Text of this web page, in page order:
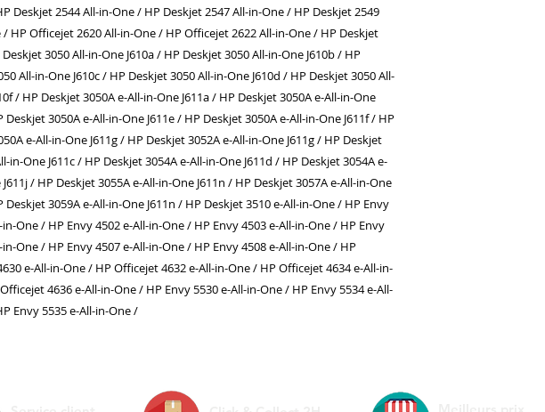
Deskjet 2544 All-in-One / HP Deskjet 2547 All-in-One / HP Deskjet 2549
/ HP Officejet 2620 All-in-One / HP Officejet 2622 All-in-One / HP Deskjet
3050 All-in-One J610a / HP Deskjet 3050 All-in-One J610b / HP
All-in-One J610c / HP Deskjet 3050 All-in-One J610d / HP Deskjet 3050 All-
/ HP Deskjet 3050A e-All-in-One J611a / HP Deskjet 3050A e-All-in-One
Deskjet 3050A e-All-in-One J611e / HP Deskjet 3050A e-All-in-One J611f / HP
e-All-in-One J611g / HP Deskjet 3052A e-All-in-One J611g / HP Deskjet
in-One J611c / HP Deskjet 3054A e-All-in-One J611d / HP Deskjet 3054A e-
/ HP Deskjet 3055A e-All-in-One J611n / HP Deskjet 3057A e-All-in-One
Deskjet 3059A e-All-in-One J611n / HP Deskjet 3510 e-All-in-One / HP Envy
in-One / HP Envy 4502 e-All-in-One / HP Envy 4503 e-All-in-One / HP Envy
in-One / HP Envy 4507 e-All-in-One / HP Envy 4508 e-All-in-One / HP
e-All-in-One / HP Officejet 4632 e-All-in-One / HP Officejet 4634 e-All-in-
4636 e-All-in-One / HP Envy 5530 e-All-in-One / HP Envy 5534 e-All-
Envy 5535 e-All-in-One /